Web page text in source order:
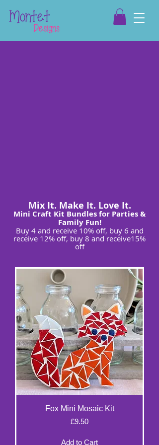
Mix It. Make It. Love It.
Mini Craft Kit Bundles for Parties &
Family Fun!
Buy 4 and receive 10% off, buy 6 and
receive 12% off, buy 8 and receive15%
off
Fox Mini Mosaic Kit
Price
£9.50
Add to Cart